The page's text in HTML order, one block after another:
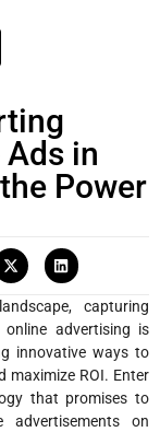
in
Power
capturing
advertising is
innovative ways to
maximize ROI. Enter
that promises to
on